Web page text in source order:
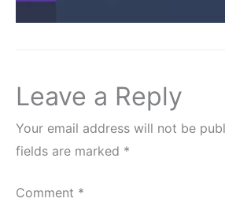
Leave a Reply
Your email address will not be
fields are marked *
Comment *